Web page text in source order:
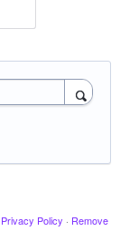
Privacy Policy · Remove